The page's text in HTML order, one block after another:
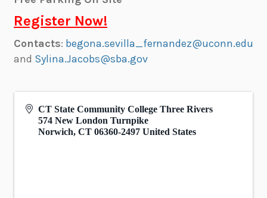
Register Now!
Contacts: begona.sevilla_fernandez@uconn.edu
and Sylina.Jacobs@sba.gov
CT State Community College Three Rivers
574 New London Turnpike
Norwich, CT 06360-2497 United States